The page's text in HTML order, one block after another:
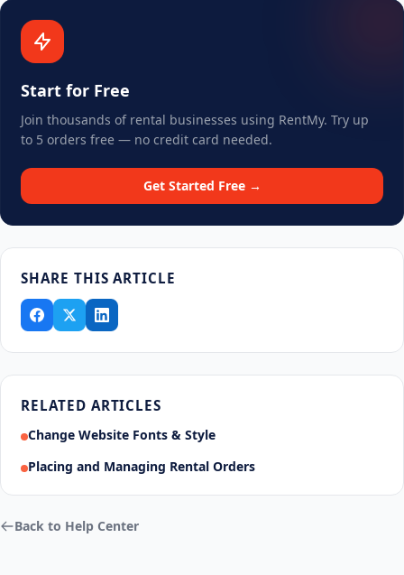
Start for Free
Join thousands of rental businesses using RentMy. Try up
to 5 orders free — no credit card needed.
Get Started Free →
SHARE THIS ARTICLE
RELATED ARTICLES
Change Website Fonts & Style
Placing and Managing Rental Orders
Back to Help Center